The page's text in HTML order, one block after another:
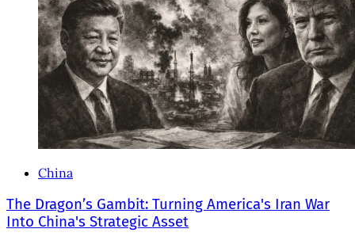
China
The Dragon’s Gambit: Turning America's Iran War
Into China's Strategic Asset